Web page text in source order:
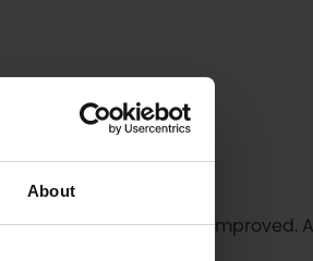
About
is maintained and improved. A